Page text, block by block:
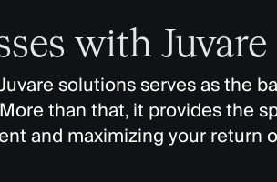
with Juvare
solutions serves as the
than that, it provides the
and maximizing your return